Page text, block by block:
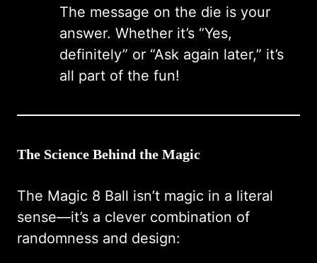
The message on the die is your
answer. Whether it’s “Yes,
definitely” or “Ask again later,” it’s
all part of the fun!
The Science Behind the Magic
The Magic 8 Ball isn’t magic in a literal
sense—it’s a clever combination of
randomness and design: